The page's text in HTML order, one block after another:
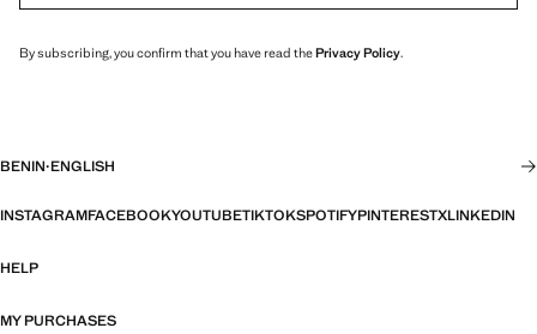
By subscribing, you confirm that you have read thePrivacy Policy.
BENIN·ENGLISH
INSTAGRAMFACEBOOKYOUTUBETIKTOKSPOTIFYPINTERESTXLINKEDIN
HELP
MY PURCHASES